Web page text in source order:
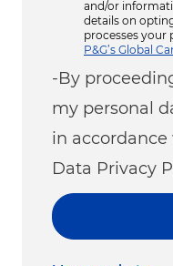
and/or
details on
processes your
P&G’s Global
-By
my personal
in
Data Privacy